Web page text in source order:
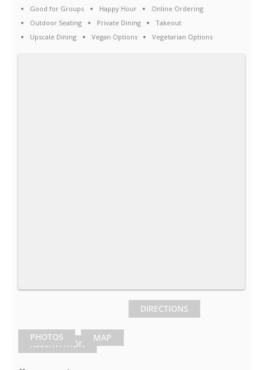
Good for Groups
Happy Hour
Online Ordering
Outdoor Seating
Private Dining
Takeout
Upscale Dining
Vegan Options Vegetarian Options
PHOTOS MAP
DIRECTIONS
RESERVATION